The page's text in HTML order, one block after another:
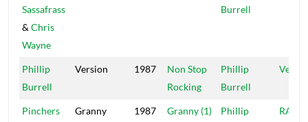
Sassafrass
& Chris
Wayne
Burrell
Phillip
Burrell
Version 1987
Non Stop
Rocking
Phillip
Burrell
Vena
Pinchers Granny 1987 Granny (1)
Phillip
RAS